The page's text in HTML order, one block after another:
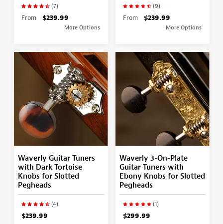
(7)
From $239.99
More Options
(9)
From $239.99
More Options
Waverly Guitar Tuners
with Dark Tortoise
Knobs for Slotted
Pegheads
(4)
$239.99
Waverly 3-On-Plate
Guitar Tuners with
Ebony Knobs for Slotted
Pegheads
(1)
$299.99